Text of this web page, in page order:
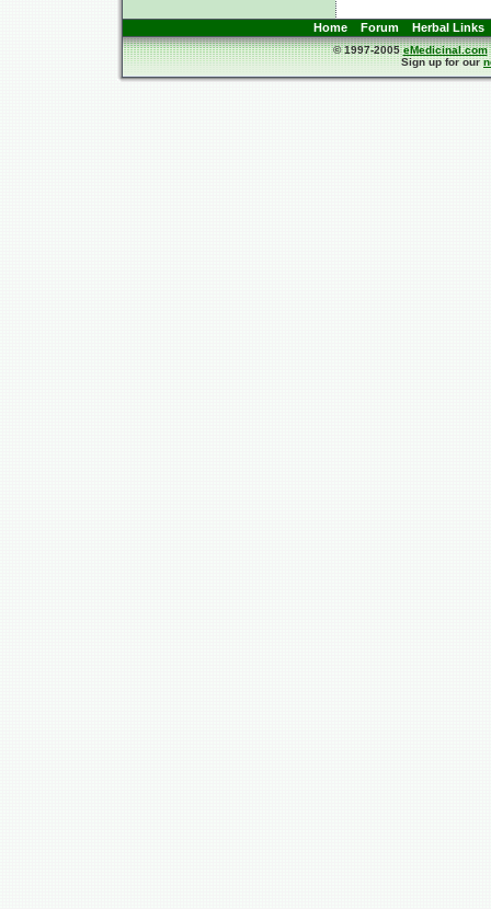
Home Forum Herbal Links
© 1997-2005eMedicinal.com
Sign up for our